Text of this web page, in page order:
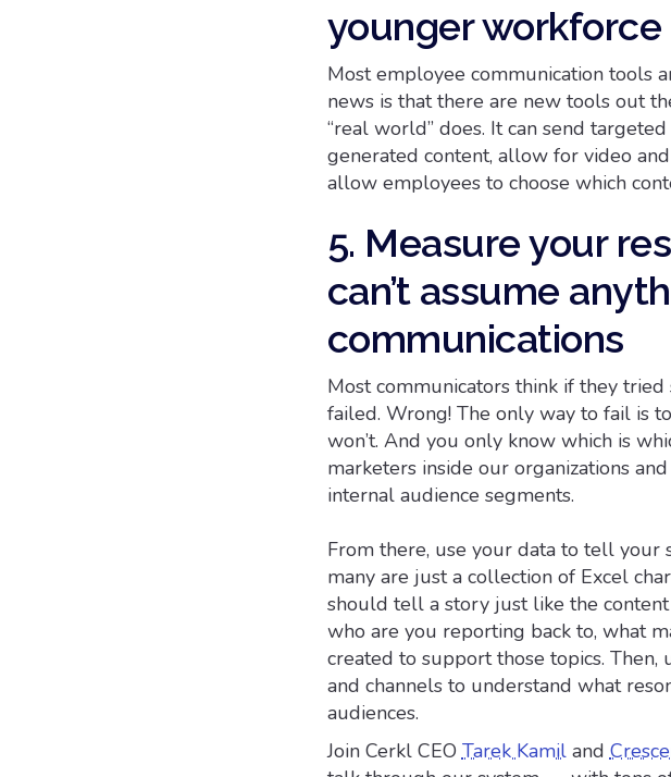
younger workforce
Most employee communication tools
news is that there are new tools out
“real world” does. It can send
generated content, allow for video
allow employees to choose which
5. Measure your
can’t assume
communications
Most communicators think if they
failed. Wrong! The only way to fail is to
won’t. And you only know which is
marketers inside our organizations
internal audience segments.
From there, use your data to tell your
many are just a collection of Excel
should tell a story just like the
who are you reporting back to, what
created to support those topics.
and channels to understand what
audiences.
Join Cerkl CEOTarek Kamiland